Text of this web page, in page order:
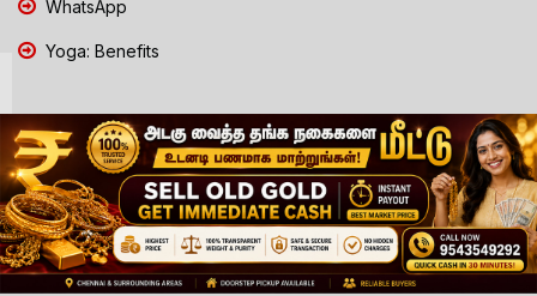
WhatsApp
Yoga: Benefits